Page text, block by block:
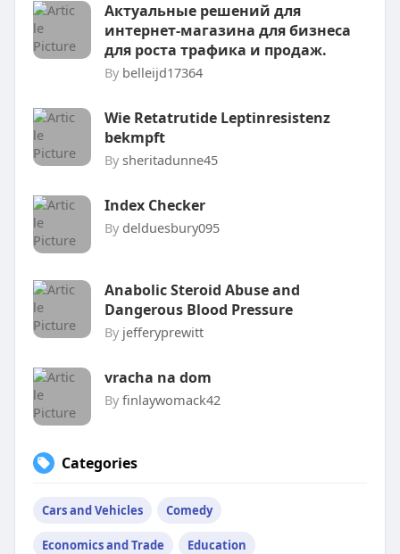
Актуальные решений для
интернет-магазина для бизнеса
для роста трафика и продаж.
By belleijd17364
Wie Retatrutide Leptinresistenz
bekmpft
By sheritadunne45
Index Checker
By delduesbury095
Anabolic Steroid Abuse and
Dangerous Blood Pressure
By jefferyprewitt
vracha na dom
By finlaywomack42
Categories
Cars and Vehicles Comedy
Economics and Trade Education